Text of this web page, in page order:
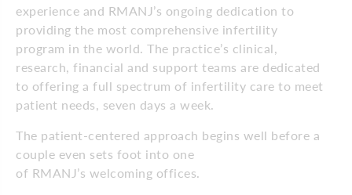
experience and RMANJ’s ongoing dedication to
providing the most comprehensive infertility
program in the world. The practice’s clinical,
research, financial and support teams are dedicated
to offering a full spectrum of infertility care to meet
patient needs, seven days a week.
The patient-centered approach begins well before a
couple even sets foot into one
of RMANJ’s welcoming offices.